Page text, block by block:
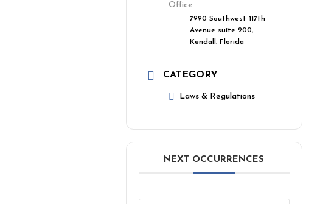
Office
7990 Southwest 117th
Avenue suite 200,
Kendall, Florida
CATEGORY
Laws & Regulations
NEXT OCCURRENCES